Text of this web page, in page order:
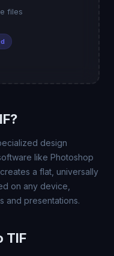
files
design
like Photoshop
a flat, universally
on any device,
and presentations.
TIF